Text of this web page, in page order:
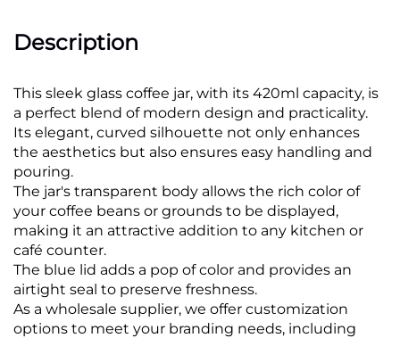
Description
This sleek glass coffee jar, with its 420ml capacity, is
a perfect blend of modern design and practicality.
Its elegant, curved silhouette not only enhances
the aesthetics but also ensures easy handling and
pouring.
The jar's transparent body allows the rich color of
your coffee beans or grounds to be displayed,
making it an attractive addition to any kitchen or
café counter.
The blue lid adds a pop of color and provides an
airtight seal to preserve freshness.
As a wholesale supplier, we offer customization
options to meet your branding needs, including